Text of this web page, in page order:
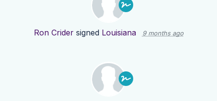
Ron Cridersigned Louisiana 9 months ago